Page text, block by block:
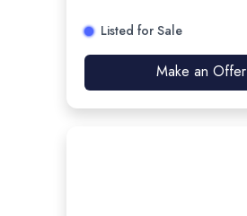
Listed for Sale
Make an Offer